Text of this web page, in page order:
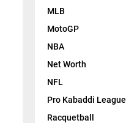
MLB
MotoGP
NBA
Net Worth
NFL
Pro Kabaddi League
Racquetball